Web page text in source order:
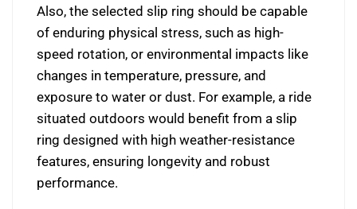
Also, the selected slip ring should be capable
of enduring physical stress, such as high-
speed rotation, or environmental impacts like
changes in temperature, pressure, and
exposure to water or dust. For example, a ride
situated outdoors would benefit from a slip
ring designed with high weather-resistance
features, ensuring longevity and robust
performance.